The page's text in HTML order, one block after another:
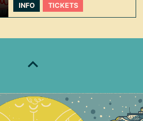
INFO TICKETS